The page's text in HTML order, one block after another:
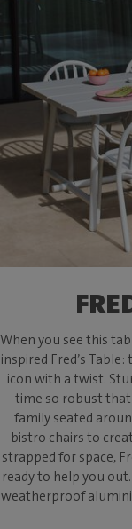
When you see this
inspired Fred’s
icon with a twist.
time so robust that
family seated
bistro chairs to
strapped for space,
ready to help you
weatherproof